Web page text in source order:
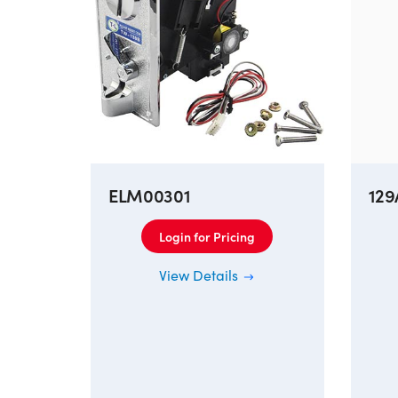
ELM00301
Login for Pricing
View Details